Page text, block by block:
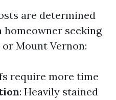
are determined
homeowner seeking
Mount Vernon:
require more time
: Heavily stained